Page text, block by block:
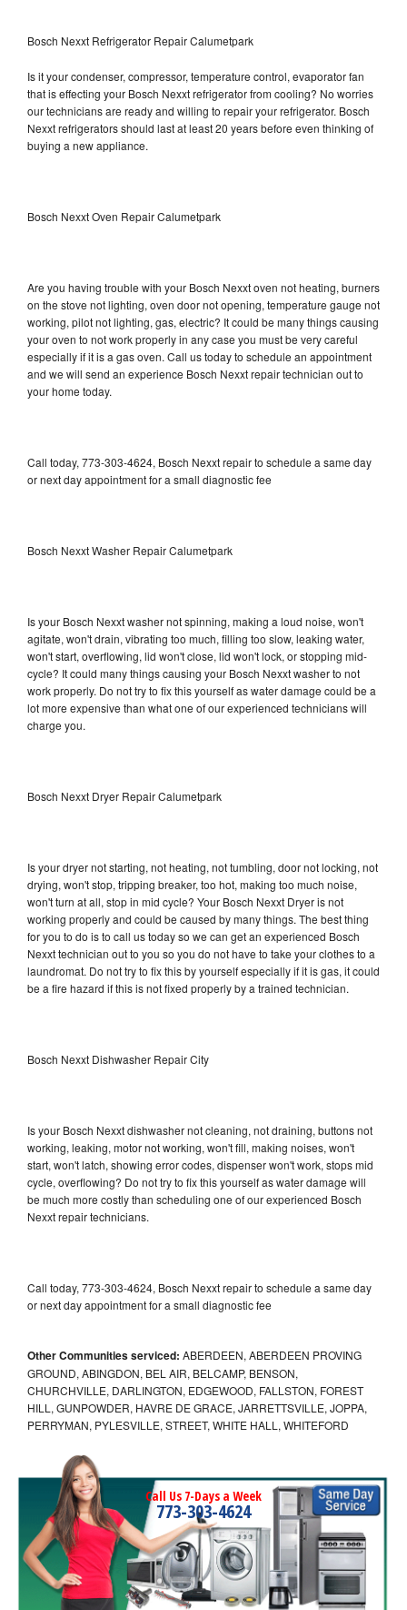
Bosch Nexxt Refrigerator Repair Calumetpark
Is it your condenser, compressor, temperature control, evaporator fan
that is effecting your Bosch Nexxt refrigerator from cooling? No worries
our technicians are ready and willing to repair your refrigerator. Bosch
Nexxt refrigerators should last at least 20 years before even thinking of
buying a new appliance.
Bosch Nexxt Oven Repair Calumetpark
Are you having trouble with your Bosch Nexxt oven not heating, burners
on the stove not lighting, oven door not opening, temperature gauge not
working, pilot not lighting, gas, electric? It could be many things causing
your oven to not work properly in any case you must be very careful
especially if it is a gas oven. Call us today to schedule an appointment
and we will send an experience Bosch Nexxt repair technician out to
your home today.
Call today, 773-303-4624, Bosch Nexxt repair to schedule a same day
or next day appointment for a small diagnostic fee
Bosch Nexxt Washer Repair Calumetpark
Is your Bosch Nexxt washer not spinning, making a loud noise, won't
agitate, won't drain, vibrating too much, filling too slow, leaking water,
won't start, overflowing, lid won't close, lid won't lock, or stopping mid-
cycle? It could many things causing your Bosch Nexxt washer to not
work properly. Do not try to fix this yourself as water damage could be a
lot more expensive than what one of our experienced technicians will
charge you.
Bosch Nexxt Dryer Repair Calumetpark
Is your dryer not starting, not heating, not tumbling, door not locking, not
drying, won't stop, tripping breaker, too hot, making too much noise,
won't turn at all, stop in mid cycle? Your Bosch Nexxt Dryer is not
working properly and could be caused by many things. The best thing
for you to do is to call us today so we can get an experienced Bosch
Nexxt technician out to you so you do not have to take your clothes to a
laundromat. Do not try to fix this by yourself especially if it is gas, it could
be a fire hazard if this is not fixed properly by a trained technician.
Bosch Nexxt Dishwasher Repair City
Is your Bosch Nexxt dishwasher not cleaning, not draining, buttons not
working, leaking, motor not working, won't fill, making noises, won't
start, won't latch, showing error codes, dispenser won't work, stops mid
cycle, overflowing? Do not try to fix this yourself as water damage will
be much more costly than scheduling one of our experienced Bosch
Nexxt repair technicians.
Call today, 773-303-4624, Bosch Nexxt repair to schedule a same day
or next day appointment for a small diagnostic fee
Other Communities serviced: ABERDEEN, ABERDEEN PROVING
GROUND, ABINGDON, BEL AIR, BELCAMP, BENSON,
CHURCHVILLE, DARLINGTON, EDGEWOOD, FALLSTON, FOREST
HILL, GUNPOWDER, HAVRE DE GRACE, JARRETTSVILLE, JOPPA,
PERRYMAN, PYLESVILLE, STREET, WHITE HALL, WHITEFORD
Call Us 7-Days a Week
773-303-4624